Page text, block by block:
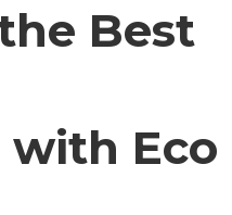
Best
Eco